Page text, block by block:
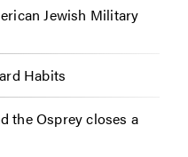
Jewish Military
Habits
the Osprey closes a